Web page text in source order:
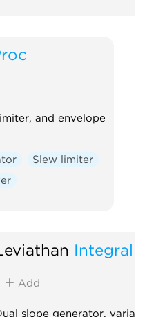
and envelope
Slew limiter
Integral
Add
slope generator,